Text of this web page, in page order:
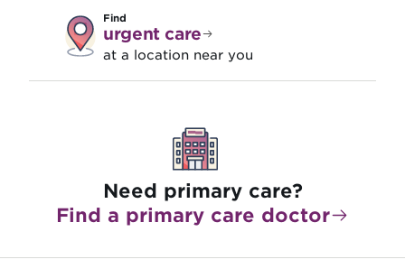
Find
urgent care
at a location near you
Need primary care?
Find a primary care doctor